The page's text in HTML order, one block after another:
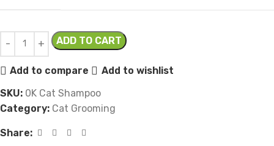
ADD TO CART
Add to compare
Add to wishlist
SKU: 0K Cat Shampoo
Category: Cat Grooming
Share: